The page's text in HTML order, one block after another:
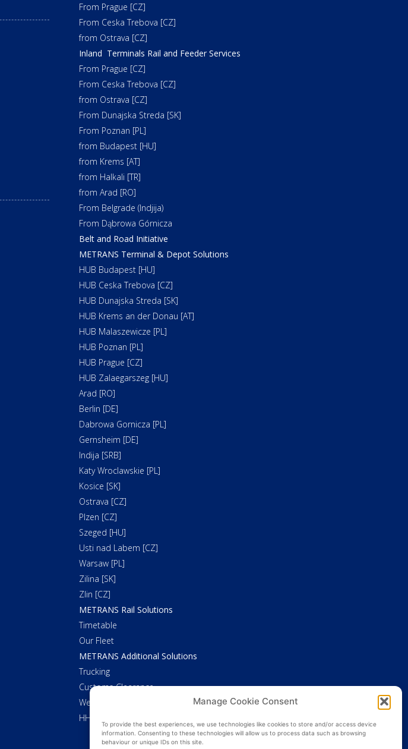
Manage Cookie Consent
To provide the best experiences, we use technologies like cookies to store and/or access device
information. Consenting to these technologies will allow us to process data such as browsing
behaviour or unique IDs on this site.
From Prague [CZ]
From Ceska Trebova [CZ]
from Ostrava [CZ]
Inland Terminals Rail and Feeder Services
From Prague [CZ]
From Ceska Trebova [CZ]
from Ostrava [CZ]
From Dunajska Streda [SK]
From Poznan [PL]
from Budapest [HU]
from Krems [AT]
from Halkali [TR]
from Arad [RO]
From Belgrade (Indjija)
From Dąbrowa Górnicza
Belt and Road Initiative
METRANS Terminal & Depot Solutions
HUB Budapest [HU]
HUB Ceska Trebova [CZ]
HUB Dunajska Streda [SK]
HUB Krems an der Donau [AT]
HUB Malaszewicze [PL]
HUB Poznan [PL]
HUB Prague [CZ]
HUB Zalaegarszeg [HU]
Arad [RO]
Berlin [DE]
Dabrowa Gornicza [PL]
Gernsheim [DE]
Indija [SRB]
Katy Wroclawskie [PL]
Kosice [SK]
Ostrava [CZ]
Plzen [CZ]
Szeged [HU]
Usti nad Labem [CZ]
Warsaw [PL]
Zilina [SK]
Zlin [CZ]
METRANS Rail Solutions
Timetable
Our Fleet
METRANS Additional Solutions
Trucking
Customs Clearance
Weighing
HHLA Pure